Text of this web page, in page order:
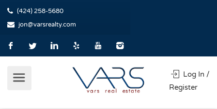
(424) 258-5680
jon@varsrealty.com
Log In /
Register